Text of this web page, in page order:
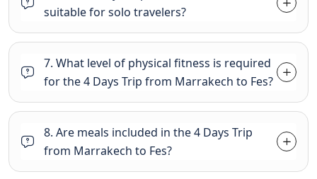
suitable for solo travelers?
7. What level of physical fitness is required
for the 4 Days Trip from Marrakech to Fes?
8. Are meals included in the 4 Days Trip
from Marrakech to Fes?